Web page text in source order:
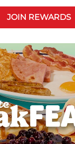
JOIN REWARDS